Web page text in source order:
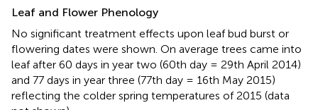
Leaf and Flower Phenology
No significant treatment effects upon leaf bud burst or
flowering dates were shown. On average trees came into
leaf after 60 days in year two (60th day = 29th April 2014)
and 77 days in year three (77th day = 16th May 2015)
reflecting the colder spring temperatures of 2015 (data